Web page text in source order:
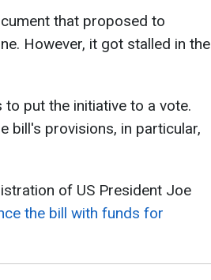
that proposed to
However, it got stalled in the
put the initiative to a vote.
bill's provisions, in particular,
of US President Joe
the bill with funds for